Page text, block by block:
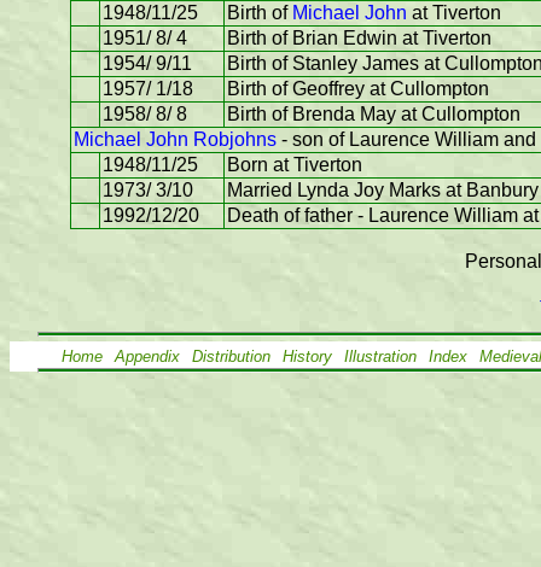
1948/11/25
Birth of Michael John at Tiverton
1951/ 8/ 4
Birth of Brian Edwin at Tiverton
1954/ 9/11
Birth of Stanley James at
1957/ 1/18
Birth of Geoffrey at Cullompton
1958/ 8/ 8
Birth of Brenda May at Cullompton
Michael John Robjohns - son of Laurence William
1948/11/25
Born at Tiverton
1973/ 3/10
Married Lynda Joy Marks at Banbury
1992/12/20
Death of father - Laurence William
Home Appendix Distribution History Illustration Index Medieval